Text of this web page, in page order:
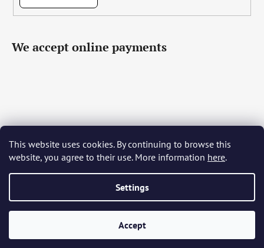
This website uses cookies. By continuing to browse this
website, you agree to their use. More information here.
Settings
Accept
We accept online payments
Čeština Slovenčina English Deutsch Magyar
Język polski Română Italiano Español Français
Português Български Hrvatski Slovenščina Srpski
Українська Ελληνικά
Created by Shoptet
Copyright 2026Bohemia Crystal Glass. All rights reserved.